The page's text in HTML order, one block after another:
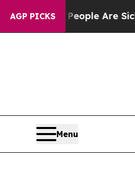
AGP PICKS
Win: “People Are Sick
Menu